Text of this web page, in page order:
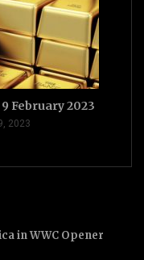
February 2023
2023
in WWC Opener